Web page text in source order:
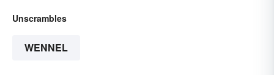
Unscrambles
WENNEL